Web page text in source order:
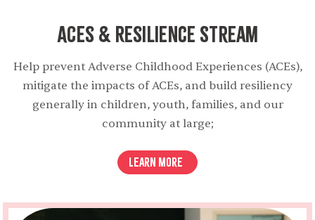
ACEs & Resilience Stream
Help prevent Adverse Childhood Experiences (ACEs),
mitigate the impacts of ACEs, and build resiliency
generally in children, youth, families, and our
community at large;
Learn More